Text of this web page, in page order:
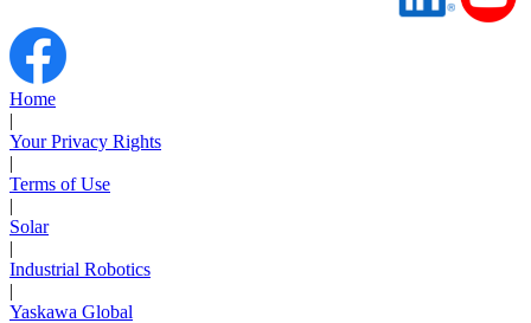
Home
|
Your Privacy Rights
|
Terms of Use
|
Solar
|
Industrial Robotics
|
Yaskawa Global